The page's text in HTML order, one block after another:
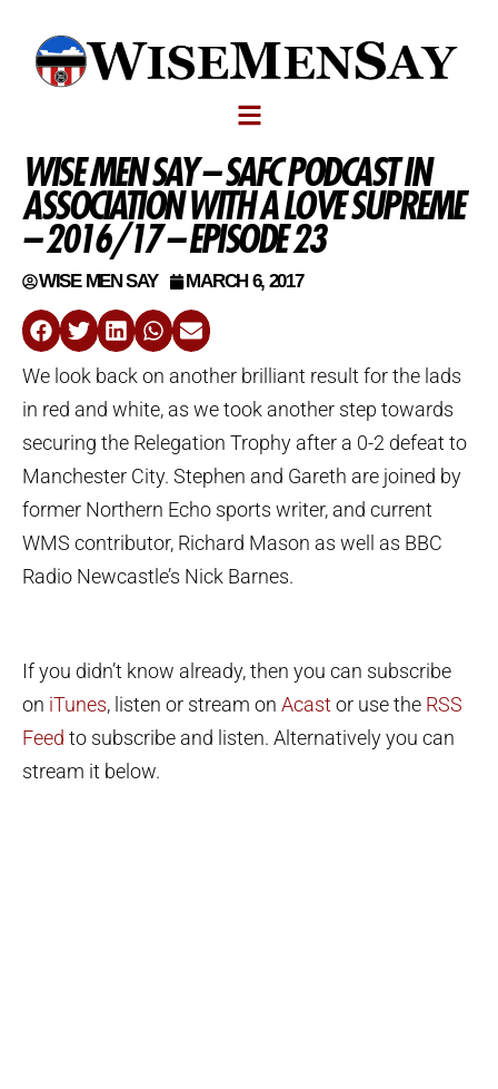
WISE MEN SAY – SAFC PODCAST IN
ASSOCIATION WITH A LOVE SUPREME
– 2016/17 – EPISODE 23
WISE MEN SAY MARCH 6, 2017
We look back on another brilliant result for the lads
in red and white, as we took another step towards
securing the Relegation Trophy after a 0-2 defeat to
Manchester City. Stephen and Gareth are joined by
former Northern Echo sports writer, and current
WMS contributor, Richard Mason as well as BBC
Radio Newcastle’s Nick Barnes.
If you didn’t know already, then you can subscribe
on iTunes, listen or stream on Acastor use the RSS
Feed to subscribe and listen. Alternatively you can
stream it below.